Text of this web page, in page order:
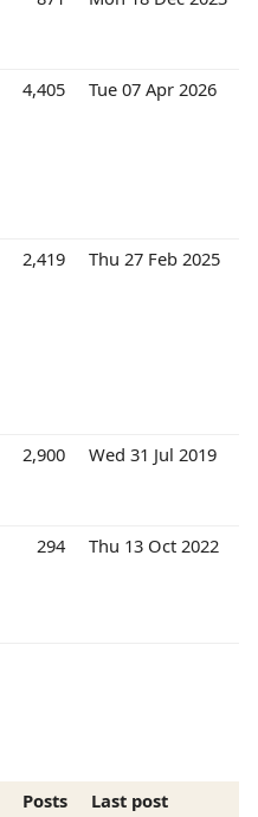
4,405 Tue 07 Apr 2026
2,419 Thu 27 Feb 2025
2,900 Wed 31 Jul 2019
294 Thu 13 Oct 2022
Posts
Last post